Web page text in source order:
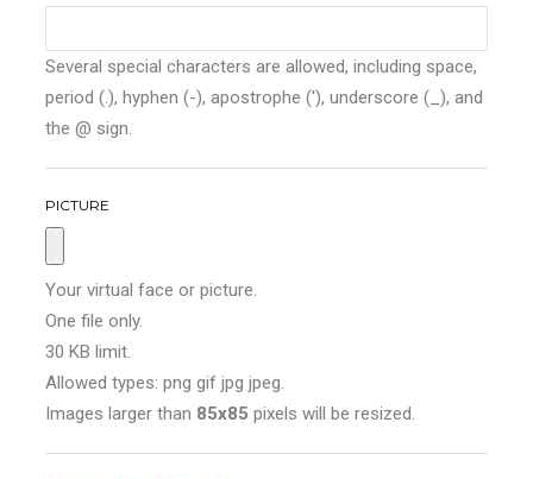
Several special characters are allowed, including space,
period (.), hyphen (-), apostrophe ('), underscore (_), and
the @ sign.
PICTURE
Your virtual face or picture.
One file only.
30 KB limit.
Allowed types: png gif jpg jpeg.
Images larger than 85x85 pixels will be resized.